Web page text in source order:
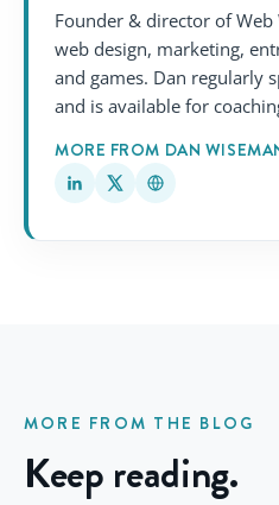
Founder & director of
web design, marketing,
and games. Dan regularly
and is available for
MORE FROM DAN
MORE FROM THE BLOG
Keep reading.